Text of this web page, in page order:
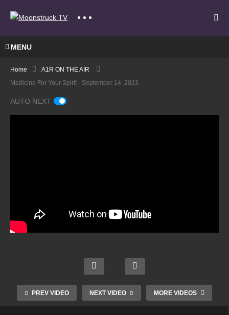
MENU
Home
A1R ON THE AIR
Medicine For Your Spirit - September 14, 2023
AUTO NEXT
PREV VIDEO NEXT VIDEO MORE VIDEOS
Maria
Legg
Septe
Soul
–
Septe
ully
Guide
d –
Septe
Astrol
ngs –
Septe